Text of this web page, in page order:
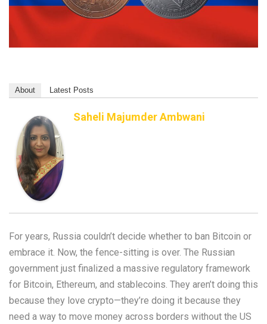
About Latest Posts
Saheli Majumder Ambwani
For years, Russia couldn’t decide whether to ban Bitcoin or
embrace it. Now, the fence-sitting is over. The Russian
government just finalized a massive regulatory framework
for Bitcoin, Ethereum, and stablecoins. They aren’t doing this
because they love crypto—they’re doing it because they
need a way to move money across borders without the US